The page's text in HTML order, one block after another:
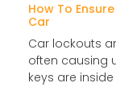
How To
Car
Car lockouts
often causing
keys are